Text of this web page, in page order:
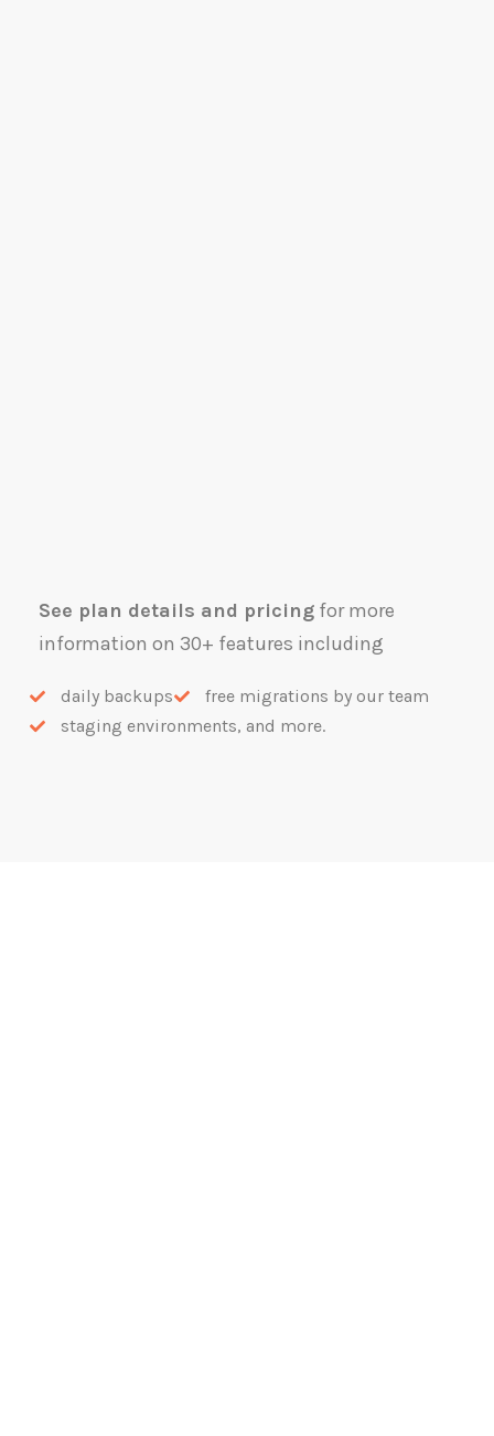
See plan details and pricing for more
information on 30+ features including
daily backups
free migrations by our team
staging environments, and more.